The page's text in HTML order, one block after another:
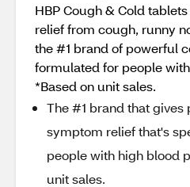
HBP Cough & Cold
relief from cough, runny
the #1 brand of powerful
formulated for people
*Based on unit sales.
The #1 brand that gives
symptom relief that's
people with high blood
unit sales.